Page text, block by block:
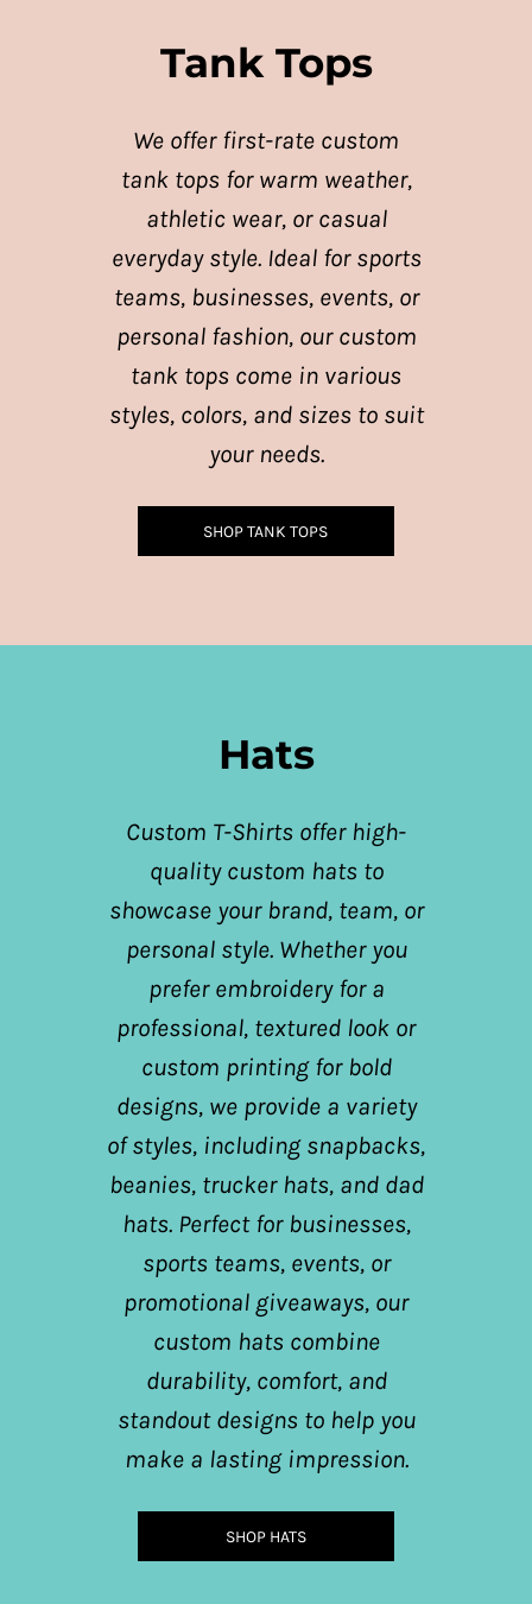
Tank Tops
We offer first-rate custom
tank tops for warm weather,
athletic wear, or casual
everyday style. Ideal for sports
teams, businesses, events, or
personal fashion, our custom
tank tops come in various
styles, colors, and sizes to suit
your needs.
SHOP TANK TOPS
Hats
Custom T-Shirts offer high-
quality custom hats to
showcase your brand, team, or
personal style. Whether you
prefer embroidery for a
professional, textured look or
custom printing for bold
designs, we provide a variety
of styles, including snapbacks,
beanies, trucker hats, and dad
hats. Perfect for businesses,
sports teams, events, or
promotional giveaways, our
custom hats combine
durability, comfort, and
standout designs to help you
make a lasting impression.
SHOP HATS